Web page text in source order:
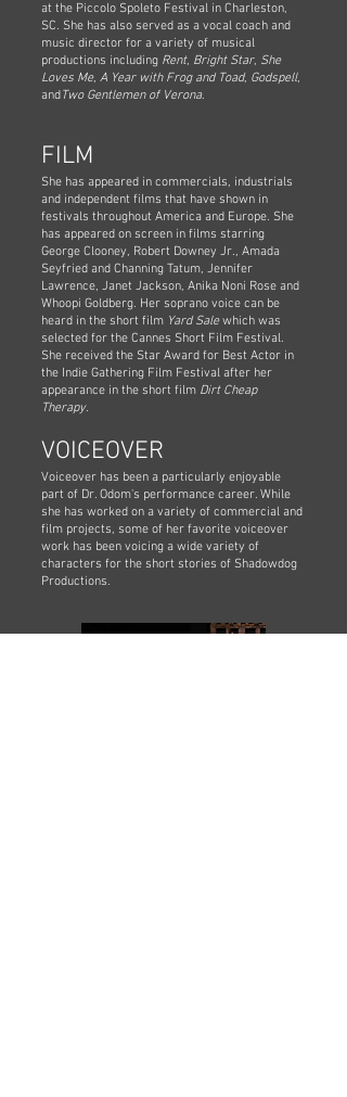
at the Piccolo Spoleto Festival in Charleston,
SC. She has also served as a vocal coach and
music director for a variety of musical
productions including Rent, Bright Star, She
Loves Me, A Year with Frog and Toad, Godspell,
andTwo Gentlemen of Verona.
FILM
She has appeared in commercials, industrials
and independent films that have shown in
festivals throughout America and Europe. She
has appeared on screen in films starring
George Clooney, Robert Downey Jr., Amada
Seyfried and Channing Tatum, Jennifer
Lawrence, Janet Jackson, Anika Noni Rose and
Whoopi Goldberg. Her soprano voice can be
heard in the short film Yard Salewhich was
selected for the Cannes Short Film Festival.
She received the Star Award for Best Actor in
the Indie Gathering Film Festival after her
appearance in the short film Dirt Cheap
Therapy.
VOICEOVER
Voiceover has been a particularly enjoyable
part of Dr. Odom's performance career. While
she has worked on a variety of commercial and
film projects, some of her favorite voiceover
work has been voicing a wide variety of
characters for the short stories of Shadowdog
Productions.